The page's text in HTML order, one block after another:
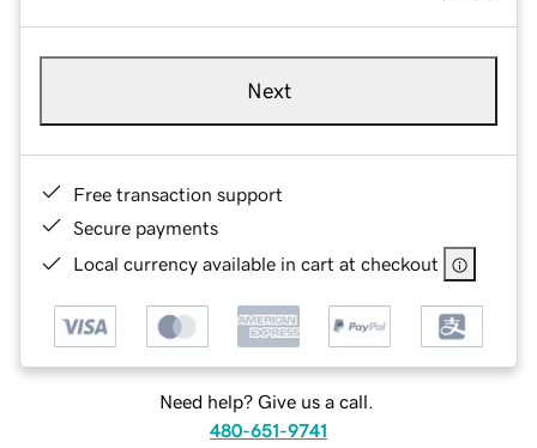
Next
Free transaction support
Secure payments
Local currency available in cart at checkout
Need help? Give us a call.
480-651-9741